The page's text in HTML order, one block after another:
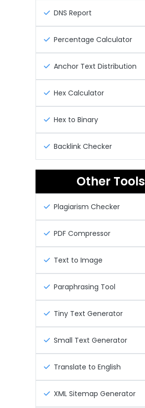
DNS Report
Percentage Calculator
Anchor Text Distribution
Hex Calculator
Hex to Binary
Backlink Checker
Other Tools
Plagiarism Checker
PDF Compressor
Text to Image
Paraphrasing Tool
Tiny Text Generator
Small Text Generator
Translate to English
XML Sitemap Generator